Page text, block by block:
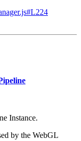
Instance.
by the WebGL